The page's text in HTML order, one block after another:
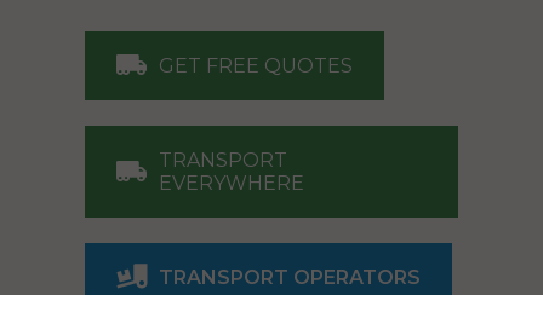
GET FREE QUOTES
TRANSPORT
EVERYWHERE
TRANSPORT OPERATORS